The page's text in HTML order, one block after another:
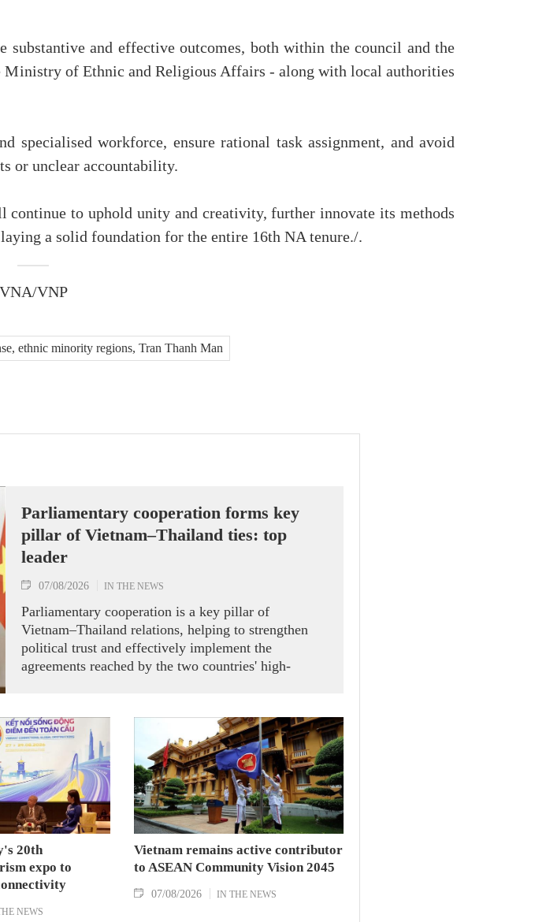
and effective outcomes, both within the council and the
of Ethnic and Religious Affairs - along with local authorities
specialised workforce, ensure rational task assignment, and avoid
or unclear accountability.
continue to uphold unity and creativity, further innovate its methods
a solid foundation for the entire 16th NA tenure./.
VNA/VNP
ethnic minority regions, Tran Thanh Man
Parliamentary cooperation forms key
pillar of Vietnam–Thailand ties: top
leader
07/08/2026 IN THE NEWS
Parliamentary cooperation is a key pillar of
Vietnam–Thailand relations, helping to strengthen
political trust and effectively implement the
agreements reached by the two countries' high-
the National Assembly and Speaker of the House of
Representatives of Thailand Sophon Zaram in Hanoi
on August 7.
20th
expo to
NEWS
Vietnam remains active contributor
to ASEAN Community Vision 2045
07/08/2026 IN THE NEWS